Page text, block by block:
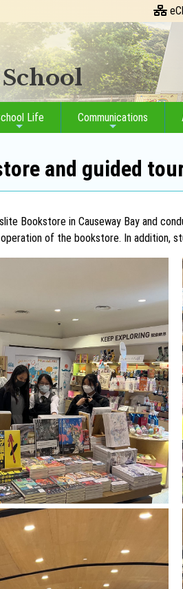
Life Communications
and guided
Bookstore in Causeway Bay and
of the bookstore. In addition,